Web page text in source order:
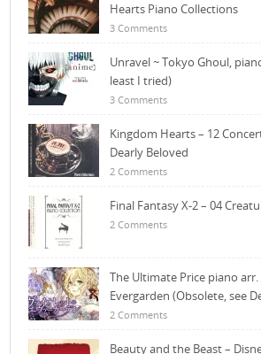
Hearts Piano Collections
3 Comments
Unravel ~ Tokyo Ghoul,
least I tried)
3 Comments
Kingdom Hearts – 12
Dearly Beloved
2 Comments
Final Fantasy X-2 – 04
2 Comments
The Ultimate Price piano
Evergarden (Obsolete, see
2 Comments
Beauty and the Beast –